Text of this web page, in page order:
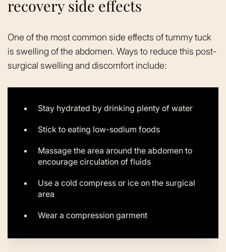
recovery side effects
One of the most common side effects of tummy tuck
is swelling of the abdomen. Ways to reduce this post-
surgical swelling and discomfort include:
Stay hydrated by drinking plenty of water
Stick to eating low-sodium foods
Massage the area around the abdomen to
encourage circulation of fluids
Use a cold compress or ice on the surgical
area
Wear a compression garment